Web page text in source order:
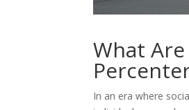
What
In an era where